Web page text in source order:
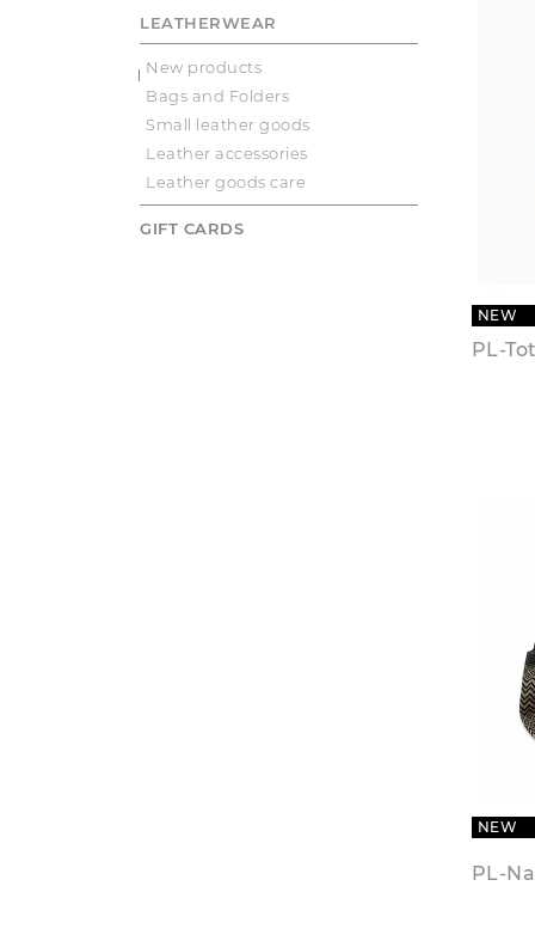
LEATHERWEAR
New products
Bags and Folders
Small leather goods
Leather accessories
Leather goods care
GIFT CARDS
NEW
PL-
NEW
PL-